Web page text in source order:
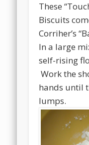
These
Biscuits
Corriher’s
In a large
self-rising
Work the
hands until
lumps.